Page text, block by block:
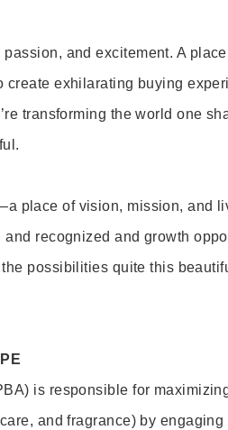
and excitement. A
create exhilarating buying
transforming the world one
place of vision, mission, and
recognized and growth
possibilities quite this
is responsible for
and fragrance) by